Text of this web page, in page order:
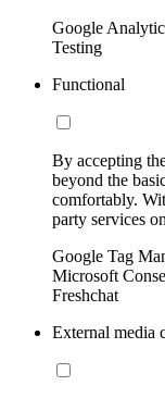
Google
Testing
Functional
By accepting
beyond the
comfortably.
party services
Google Tag
Microsoft
Freshchat
External media